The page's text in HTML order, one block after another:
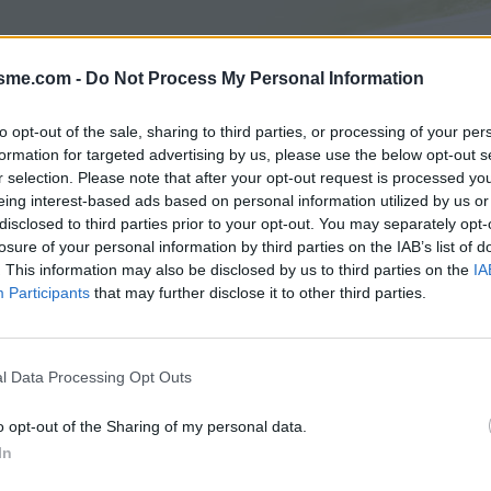
- Do Not Process My Personal Information
opt-out of the sale, sharing to third parties, or processing of your
for targeted advertising by us, please use the below opt-out
selection. Please note that after your opt-out request is processed
interest-based ads based on personal information utilized by us
to third parties prior to your opt-out. You may separately
of your personal information by third parties on the IAB’s list of
This information may also be disclosed by us to third parties on the
Participants that may further disclose it to other third parties.
Data Processing Opt Outs
opt-out of the Sharing of my personal data.
GALERIE PHOTOS
Commentaires sur le forum :
Photos :